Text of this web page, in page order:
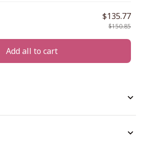
$135.77
$150.85
Add all to cart